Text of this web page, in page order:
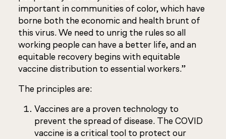
important in communities of color, which have
borne both the economic and health brunt of
this virus. We need to unrig the rules so all
working people can have a better life, and an
equitable recovery begins with equitable
vaccine distribution to essential workers.”
The principles are:
Vaccines are a proven technology to
prevent the spread of disease. The COVID
vaccine is a critical tool to protect our